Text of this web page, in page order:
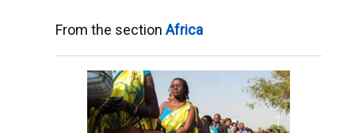
From the section Africa